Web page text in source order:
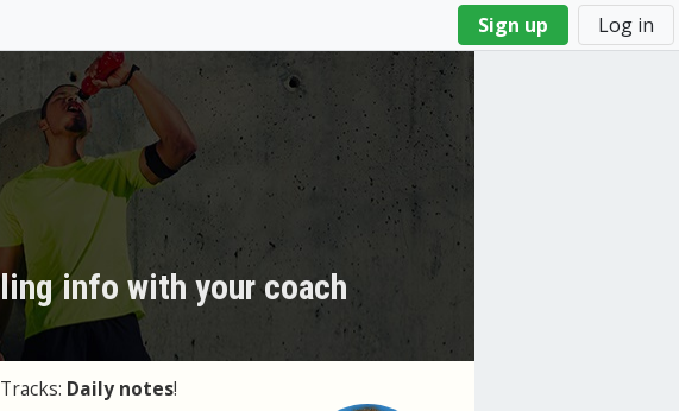
Sign up Log in
info with your coach
Daily notes!